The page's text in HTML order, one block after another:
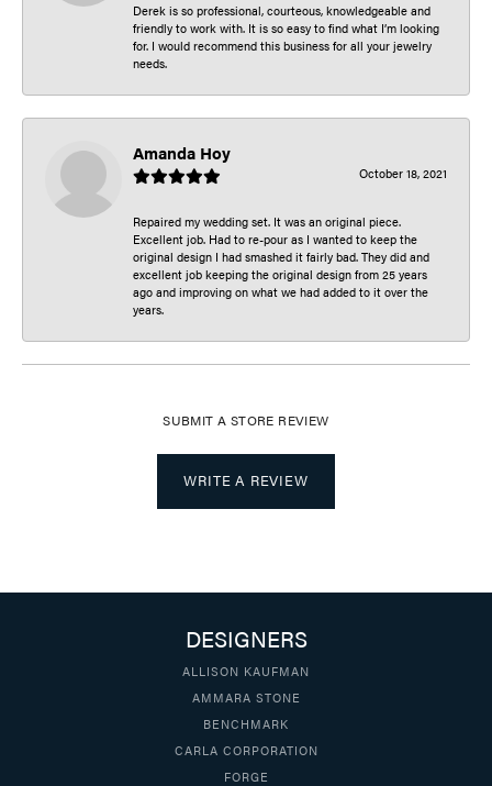
Derek is so professional, courteous, knowledgeable and
friendly to work with. It is so easy to find what I’m looking
for. I would recommend this business for all your jewelry
needs.
Amanda Hoy
October 18, 2021
Repaired my wedding set. It was an original piece.
Excellent job. Had to re-pour as I wanted to keep the
original design I had smashed it fairly bad. They did and
excellent job keeping the original design from 25 years
ago and improving on what we had added to it over the
years.
SUBMIT A STORE REVIEW
WRITE A REVIEW
DESIGNERS
ALLISON KAUFMAN
AMMARA STONE
BENCHMARK
CARLA CORPORATION
FORGE